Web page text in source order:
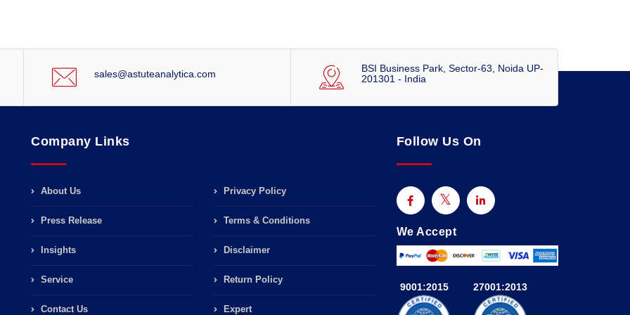
sales@astuteanalytica.com
BSI Business Park, Sector-63, Noida UP-
201301 - India
Company Links
About Us
Press Release
Insights
Service
Contact Us
Privacy Policy
Terms & Conditions
Disclaimer
Return Policy
Expert
Follow Us On
We Accept
9001:2015 27001:2013